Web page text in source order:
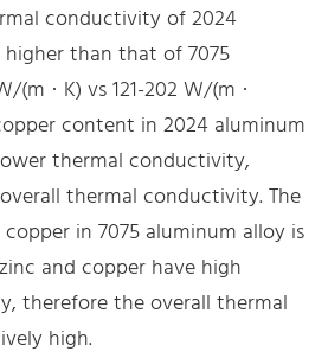
conductivity of 2024
than that of 7075
(m · K) vs 121-202 W/(m ·
content in 2024 aluminum
thermal conductivity,
thermal conductivity. The
in 7075 aluminum alloy is
and copper have high
therefore the overall thermal
high.